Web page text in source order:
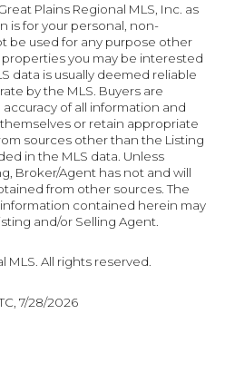
Plains Regional MLS, Inc. as
is for your personal, non-
be used for any purpose other
you may be interested
data is usually deemed reliable
by the MLS. Buyers are
of all information and
or retain appropriate
sources other than the Listing
in the MLS data. Unless
Broker/Agent has not and will
from other sources. The
contained herein may
and/or Selling Agent.
MLS. All rights reserved.
7/28/2026